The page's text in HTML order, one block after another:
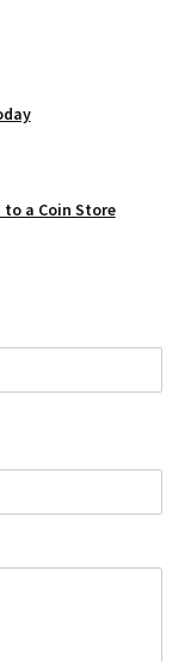
to a Coin Store